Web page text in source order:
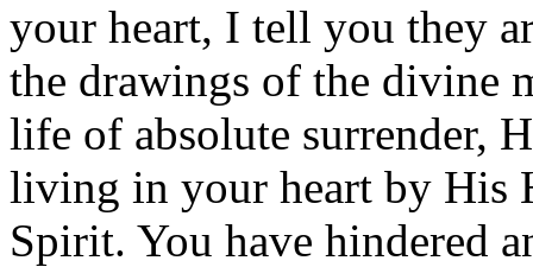
your heart, I tell you they
the drawings of the divine
life of absolute surrender,
living in your heart by His
Spirit. You have hindered